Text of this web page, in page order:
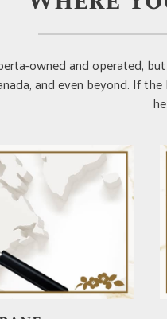
owned and operated,
and even beyond. If